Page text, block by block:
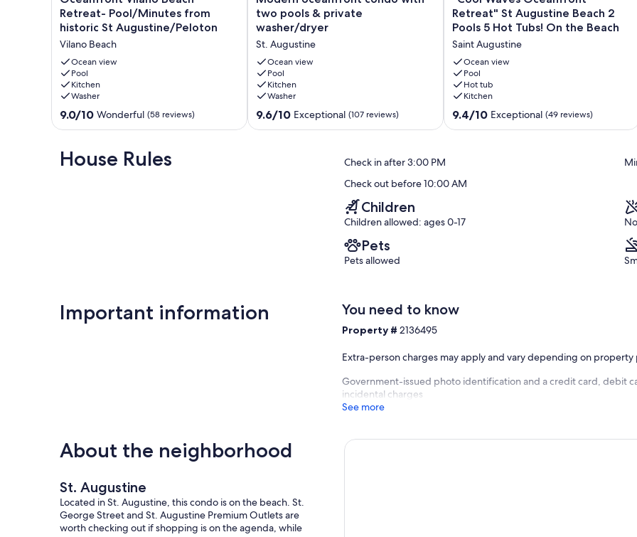
Vilano
Beach
Retreat-
Pool/Minutes
from
historic
St
Augustine/Peloton
Vilano
Retreat- Pool/Minutes from
historic St Augustine/Peloton
Vilano Beach
Ocean view
Pool
Kitchen
Washer
9.0
10,
Wonderful,
9.0/10 Wonderful (58 reviews)
oceanfront
condo
with
two
pools
&
private
washer/dryer
St.
two pools & private
washer/dryer
St. Augustine
Ocean view
Pool
Kitchen
Washer
9.6
9.6/10 Exceptional (107 reviews)
Waves
Oceanfront
Retreat"
St
Augustine
Beach
2
Pools
5
Saint
Retreat" St Augustine Beach 2
Pools 5 Hot Tubs! On the Beach
Saint Augustine
Ocean view
Pool
Hot tub
Kitchen
9.4
reviews)
9.4/10 Exceptional (49 reviews)
House Rules Check in after 3:00 PM
Check out before 10:00 AM
Children
Children allowed: ages 0-17
Pets
Pets allowed
Important information You need to know
Property #2136495
Extra-person charges may apply and vary depending on property
Government-issued photo identification and a credit card, debit
incidental charges
See more
About the neighborhood
St. Augustine
Located in St. Augustine, this condo is on the beach. St.
George Street and St. Augustine Premium Outlets are
worth checking out if shopping is on the agenda, while